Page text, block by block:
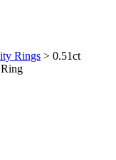
Rings > 0.51ct